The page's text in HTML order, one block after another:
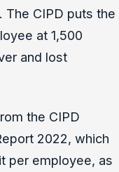
The CIPD puts the
at 1,500
and lost
the CIPD
2022, which
per employee, as